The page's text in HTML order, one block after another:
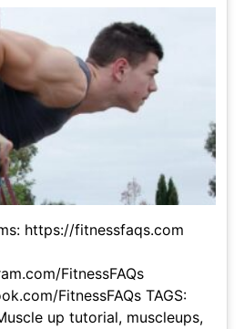
https://fitnessfaqs.com
FitnessFAQs
FitnessFAQs TAGS:
up tutorial, muscleups,